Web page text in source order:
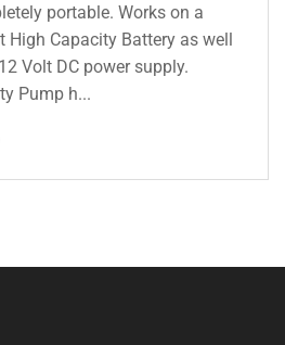
portable. Works on a
High Capacity Battery as well
Volt DC power supply.
Pump h...